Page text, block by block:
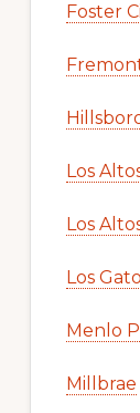
Foster
Los
Los
Los
Menlo
Millbrae